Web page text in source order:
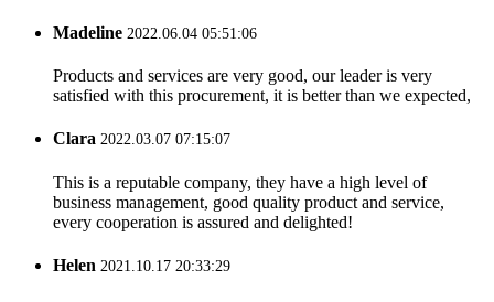
Madeline 2022.06.04 05:51:06
Products and services are very good, our leader is very
satisfied with this procurement, it is better than we expected,
Clara 2022.03.07 07:15:07
This is a reputable company, they have a high level of
business management, good quality product and service,
every cooperation is assured and delighted!
Helen 2021.10.17 20:33:29